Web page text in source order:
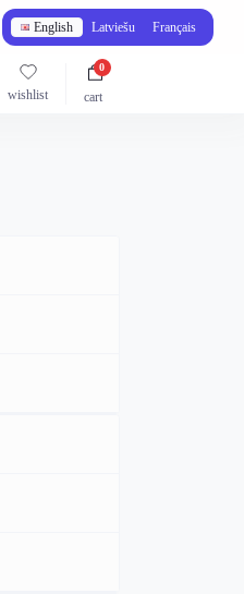
English Latviešu Français
wishlist cart
0